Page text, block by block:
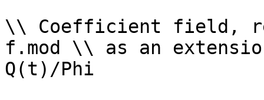
\\ Coefficient field,
f.mod \\ as an
Q(t)/Phi